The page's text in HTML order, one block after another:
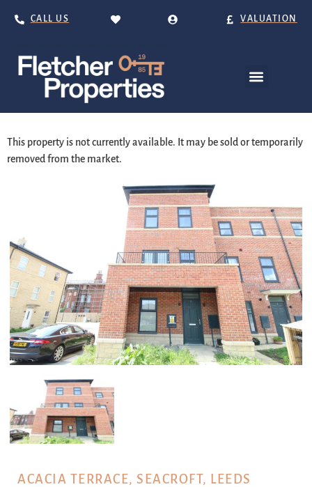
CALL US VALUATION
This property is not currently available. It may be sold or temporarily
removed from the market.
ACACIA TERRACE, SEACROFT, LEEDS